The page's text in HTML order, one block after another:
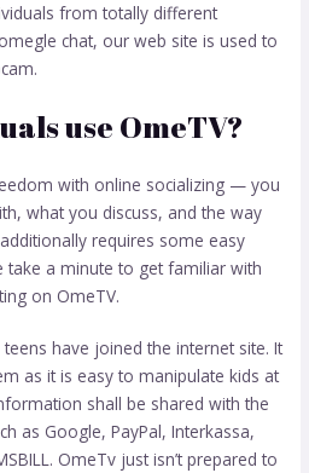
from totally different
chat, our web site is used to
use OmeTV?
with online socializing — you
what you discuss, and the way
requires some easy
take a minute to get familiar with
on OmeTV.
have joined the internet site. It
as it is easy to manipulate kids at
shall be shared with the
as Google, PayPal, Interkassa,
OmeTv just isn’t prepared to